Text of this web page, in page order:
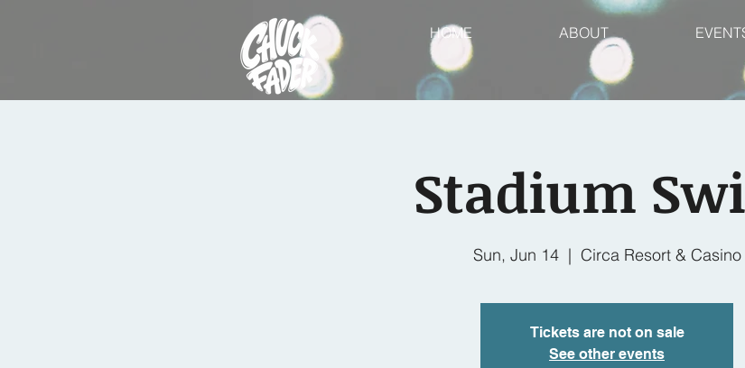
HOME ABOUT
Stadium
Sun, Jun 14
  |
Circa Resort & Casino
Tickets are not on sale
See other events